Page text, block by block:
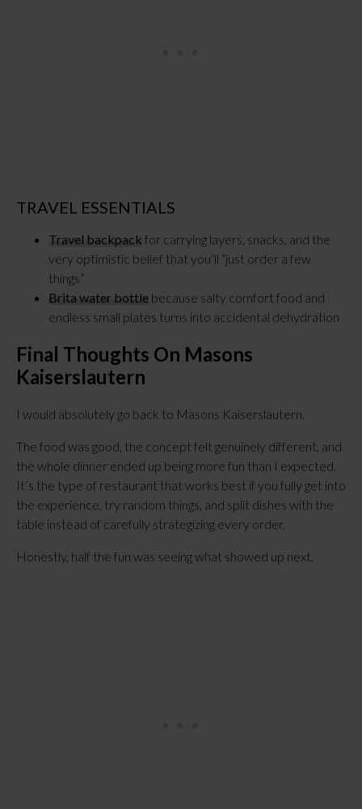
TRAVEL ESSENTIALS
Travel backpack for carrying layers, snacks, and the
very optimistic belief that you’ll “just order a few
things”
Brita water bottle because salty comfort food and
endless small plates turns into accidental dehydration
Final Thoughts On Masons
Kaiserslautern
I would absolutely go back to Masons Kaiserslautern.
The food was good, the concept felt genuinely different, and
the whole dinner ended up being more fun than I expected.
It’s the type of restaurant that works best if you fully get into
the experience, try random things, and split dishes with the
table instead of carefully strategizing every order.
Honestly, half the fun was seeing what showed up next.